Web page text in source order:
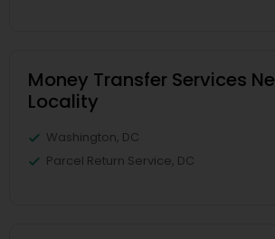
Money Transfer Services
Locality
Washington, DC
Parcel Return Service, DC